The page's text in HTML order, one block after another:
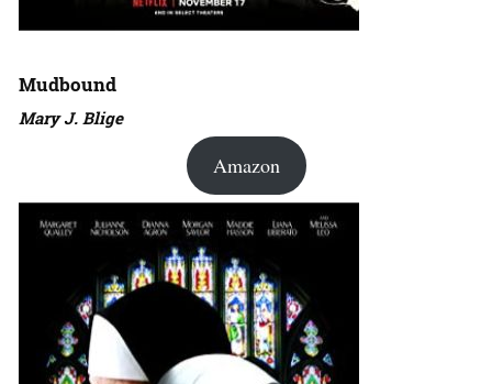
Mudbound
Mary J. Blige
Amazon